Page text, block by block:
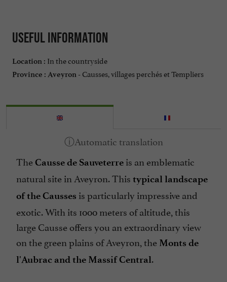
Useful information
Location : In the countryside
Province : Aveyron - Causses, villages perchés et Templiers
TheCausse de Sauveterre is an emblematic
natural site in Aveyron. This typical landscape
of the Causses is particularly impressive and
exotic. With its 1000 meters of altitude, this
large Causse offers you an extraordinary view
on the green plains of Aveyron, the Monts de
l'Aubrac and the Massif Central.